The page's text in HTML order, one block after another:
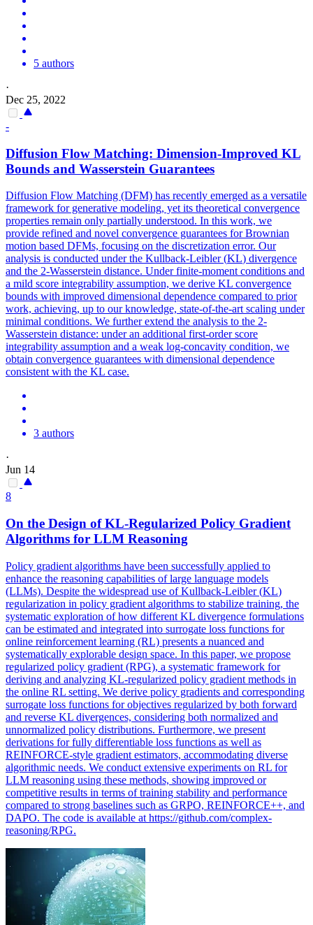
5 authors
·
Dec 25, 2022
-
Diffusion Flow Matching: Dimension-Improved KL
Bounds and Wasserstein Guarantees
Diffusion Flow Matching (DFM) has recently emerged as a versatile
framework for generative modeling, yet its theoretical convergence
properties remain only partially understood. In this work, we
provide refined and novel convergence guarantees for Brownian
motion based DFMs, focusing on the discretization error. Our
analysis is conducted under the Kullback-Leibler(KL) divergence
and the 2-Wasserstein distance. Under finite-moment conditions and
a mild score integrability assumption, we derive KL convergence
bounds with improved dimensional dependence compared to prior
work, achieving, up to our knowledge, state-of-the-art scaling under
minimal conditions. We further extend the analysis to the 2-
Wasserstein distance: under an additional first-order score
integrability assumption and a weak log-concavity condition, we
obtain convergence guarantees with dimensional dependence
consistent with the KL case.
3 authors
·
Jun 14
8
On the Design ofKL-Regularized Policy Gradient
Algorithms for LLM Reasoning
Policy gradient algorithms have been successfully applied to
enhance the reasoning capabilities of large language models
(LLMs). Despite the widespread use ofKullback-Leibler(KL)
regularization in policy gradient algorithms to stabilize training, the
systematic exploration of how different KL divergence formulations
can be estimated and integrated into surrogate loss functions for
online reinforcement learning (RL) presents a nuanced and
systematically explorable design space. In this paper, we propose
regularized policy gradient (RPG), a systematic framework for
deriving and analyzing KL-regularized policy gradient methods in
the online RL setting. We derive policy gradients and corresponding
surrogate loss functions for objectives regularized by both forward
and reverse KL divergences, considering both normalized and
unnormalized policy distributions. Furthermore, we present
derivations for fully differentiable loss functions as well as
REINFORCE-style gradient estimators, accommodating diverse
algorithmic needs. We conduct extensive experiments on RL for
LLM reasoning using these methods, showing improved or
competitive results in terms of training stability and performance
compared to strong baselines such as GRPO, REINFORCE++, and
DAPO. The code is available at https://github.com/complex-
reasoning/RPG.